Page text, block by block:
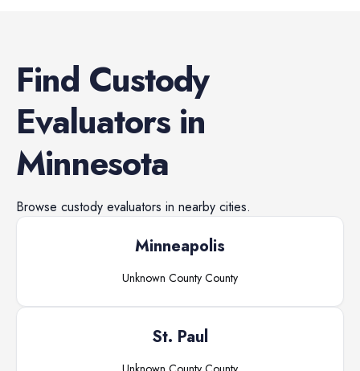
Find Custody
Evaluatorsin
Minnesota
Browse custody evaluators in nearby cities.
Minneapolis
Unknown County County
St. Paul